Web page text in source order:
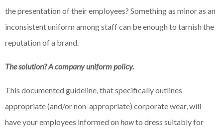
the presentation of their employees? Something as minor as an
inconsistent uniform among staff can be enough to tarnish the
reputation of a brand.
The solution? A company uniform policy.
This documented guideline, that specifically outlines
appropriate (and/or non-appropriate) corporate wear, will
have your employees informed on howto dress suitably for